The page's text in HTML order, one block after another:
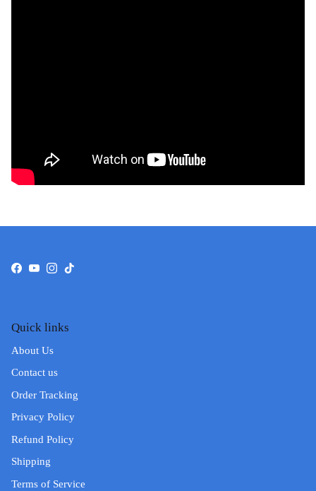
Facebook
YouTube
Instagram
TikTok
Quick links
About Us
Contact us
Order Tracking
Privacy Policy
Refund Policy
Shipping
Terms of Service